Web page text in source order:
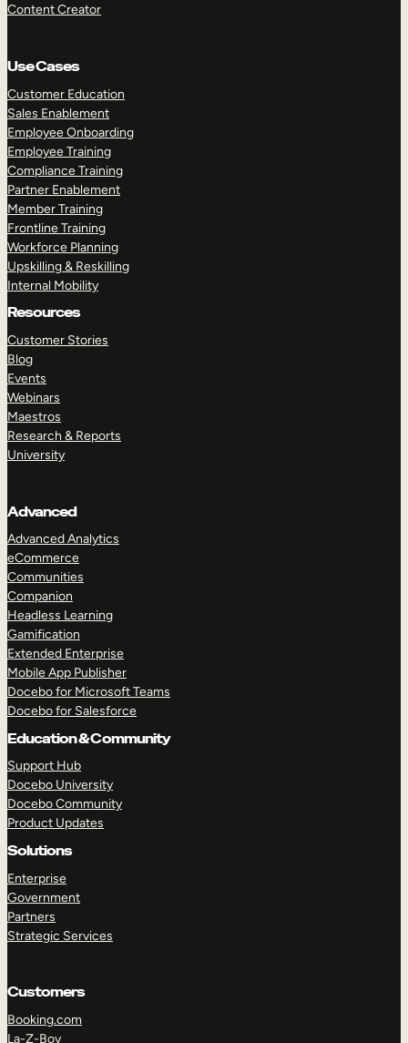
Content Creator
Use Cases
Customer Education
Sales Enablement
Employee Onboarding
Employee Training
Compliance Training
Partner Enablement
Member Training
Frontline Training
Workforce Planning
Upskilling & Reskilling
Internal Mobility
Resources
Customer Stories
Blog
Events
Webinars
Maestros
Research & Reports
University
Advanced
Advanced Analytics
eCommerce
Communities
Companion
Headless Learning
Gamification
Extended Enterprise
Mobile App Publisher
Docebo for Microsoft Teams
Docebo for Salesforce
Education & Community
Support Hub
Docebo University
Docebo Community
Product Updates
Solutions
Enterprise
Government
Partners
Strategic Services
Customers
Booking.com
La-Z-Boy